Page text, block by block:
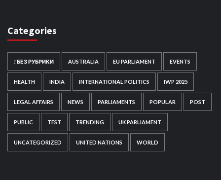
Categories
! БЕЗ РУБРИКИ AUSTRALIA EU PARLIAMENT EVENTS
HEALTH INDIA INTERNATIONAL POLITICS IWP 2025
LEGAL AFFAIRS NEWS PARLIAMENTS POPULAR POST
PUBLIC TEST TRENDING UK PARLIAMENT
UNCATEGORIZED UNITED NATIONS WORLD